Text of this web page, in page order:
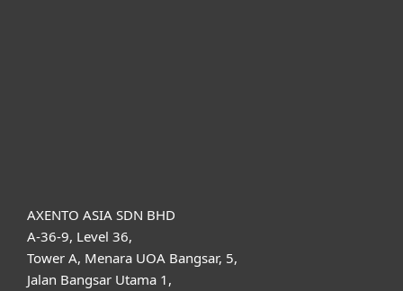
AXENTO ASIA SDN BHD
A-36-9, Level 36,
Tower A, Menara UOA Bangsar, 5,
Jalan Bangsar Utama 1,